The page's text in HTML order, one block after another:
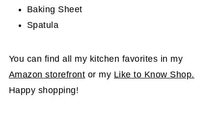
Baking Sheet
Spatula
You can find all my kitchen favorites in my
Amazon storefront or my Like to Know Shop.
Happy shopping!